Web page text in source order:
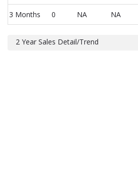
3 Months 0 NA NA
2 Year Sales Detail/Trend